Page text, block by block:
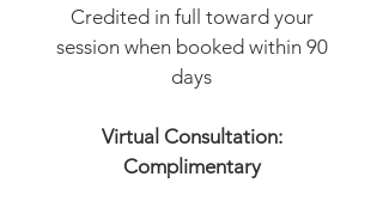
Credited in full toward your
session when booked within 90
days
Virtual Consultation:
Complimentary